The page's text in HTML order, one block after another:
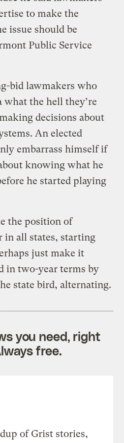
to make the
issue should be
Public Service
bid lawmakers who
what the hell they’re
decisions about
An elected
embarrass himself if
knowing what he
he started playing
the position of
in all states, starting
just make it
in two-year terms by
state bird, alternating.
you need, right
free.
of Grist stories,